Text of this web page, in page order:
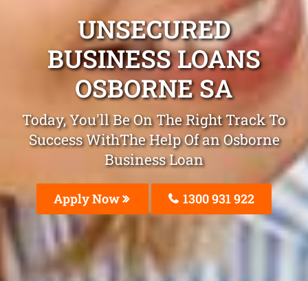
UNSECURED
BUSINESS LOANS
OSBORNE SA
Today, You'll Be On The Right Track To
Success WithThe Help Of an Osborne
Business Loan
Apply Now 1300 931 922